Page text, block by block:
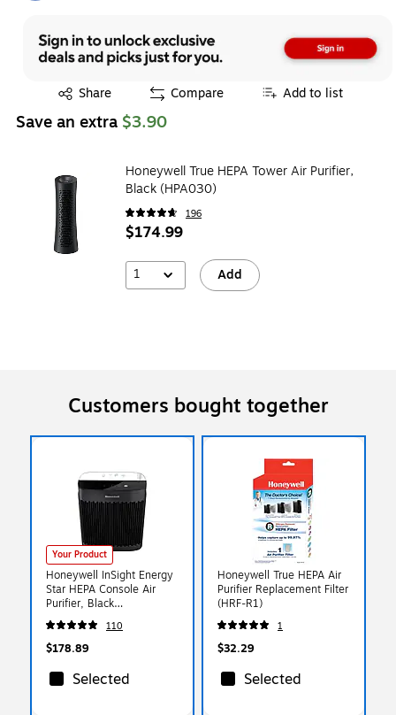
Share
Exited tooltip Compare Add to list
Save an extra $3.90
Honeywell True HEPA Tower Air Purifier,
Black (HPA030)
196
$174.99
1 Add
Customers bought together
Your Product
Honeywell InSight Energy
Star HEPA Console Air
Purifier, Black
(HPA5100B)
110
$178.89
Selected
Honeywell True HEPA Air
Purifier Replacement Filter
(HRF-R1)
1
$32.29
Selected